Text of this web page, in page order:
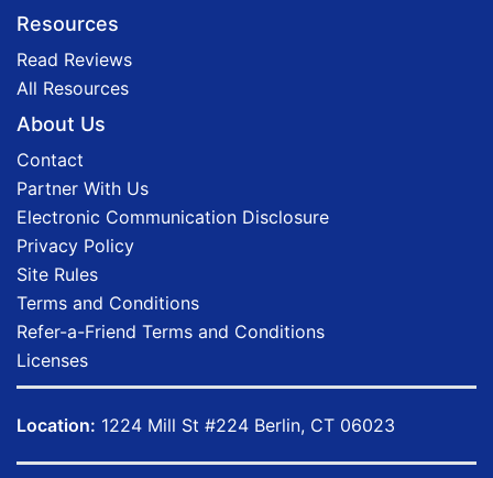
Resources
Read Reviews
All Resources
About Us
Contact
Partner With Us
Electronic Communication Disclosure
Privacy Policy
Site Rules
Terms and Conditions
Refer-a-Friend Terms and Conditions
Licenses
Location: 1224 Mill St #224 Berlin, CT 06023